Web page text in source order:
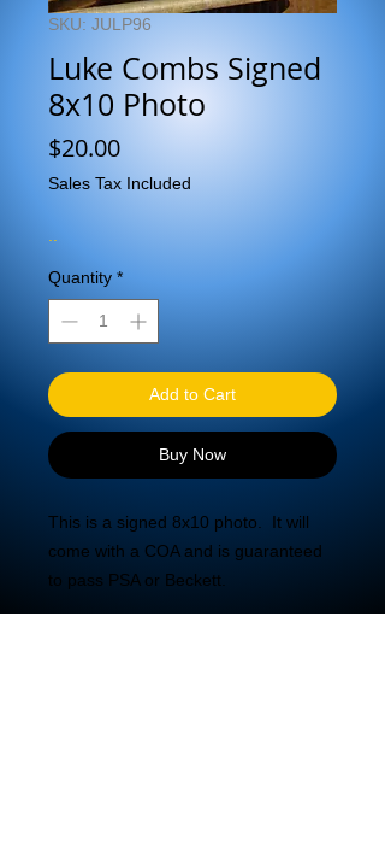
SKU: JULP96
Luke Combs Signed
8x10 Photo
$20.00Price
Sales Tax Included
Quantity *
Add to Cart
Buy Now
This is a signed 8x10 photo.  It will
come with a COA and is guaranteed
to pass PSA or Beckett.